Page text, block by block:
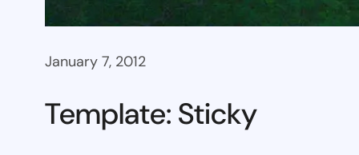
January 7, 2012
Template: Sticky